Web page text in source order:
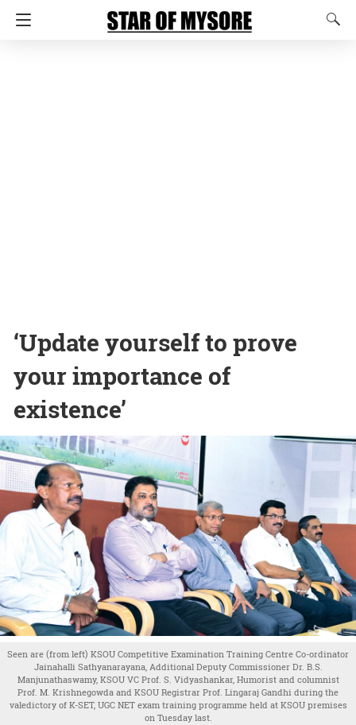
‘Update yourself to prove
your importance of
existence’
Seen are (from left) KSOU Competitive Examination Training Centre Co-ordinator
Jainahalli Sathyanarayana, Additional Deputy Commissioner Dr. B.S.
Manjunathaswamy, KSOU VC Prof. S. Vidyashankar, Humorist and columnist
Prof. M. Krishnegowda and KSOU Registrar Prof. Lingaraj Gandhi during the
valedictory of K-SET, UGC NET exam training programme held at KSOU premises
on Tuesday last.